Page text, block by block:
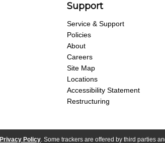
Privacy Policy. Some trackers are offered by third parties
Support
Service & Support
Policies
About
Careers
Site Map
Locations
Accessibility Statement
Restructuring